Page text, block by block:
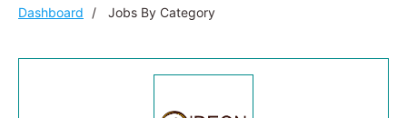
Dashboard Jobs By Category